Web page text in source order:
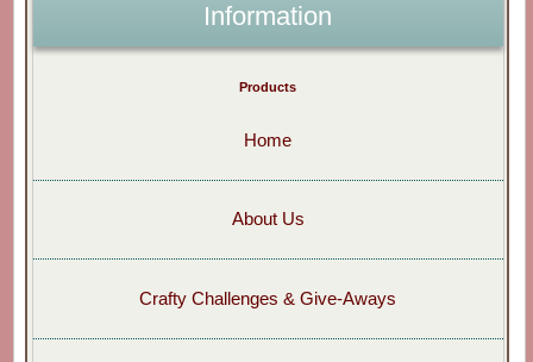
Information
Products
Home
About Us
Crafty Challenges & Give-Aways